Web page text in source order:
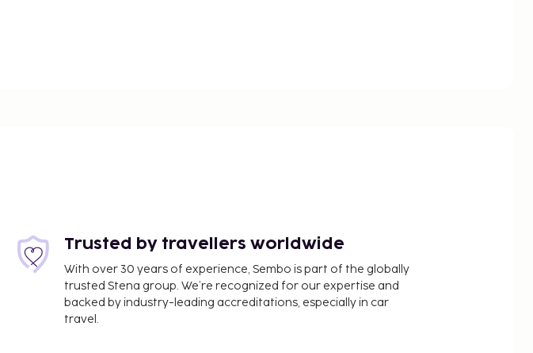
Trusted by travellers worldwide
With over 30 years of experience, Sembo is part of the globally
trusted Stena group. We’re recognized for our expertise and
backed by industry-leading accreditations, especially in car
travel.